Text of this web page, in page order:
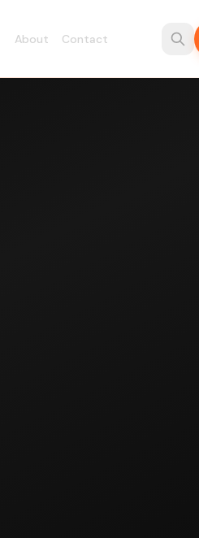
About Contact